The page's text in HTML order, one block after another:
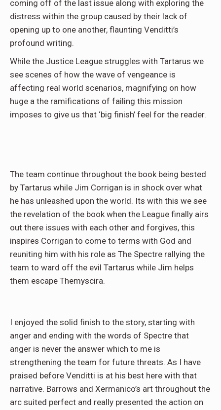
coming off of the last issue along with exploring the
distress within the group caused by their lack of
opening up to one another, flaunting Venditti’s
profound writing.
While the Justice League struggles with Tartarus we
see scenes of how the wave of vengeance is
affecting real world scenarios, magnifying on how
huge a the ramifications of failing this mission
imposes to give us that ‘big finish’ feel for the reader.
The team continue throughout the book being bested
by Tartarus while Jim Corrigan is in shock over what
he has unleashed upon the world. Its with this we see
the revelation of the book when the League finally airs
out there issues with each other and forgives, this
inspires Corrigan to come to terms with God and
reuniting him with his role as The Spectre rallying the
team to ward off the evil Tartarus while Jim helps
them escape Themyscira.
I enjoyed the solid finish to the story, starting with
anger and ending with the words of Spectre that
anger is never the answer which to me is
strengthening the team for future threats. As I have
praised before Venditti is at his best here with that
narrative. Barrows and Xermanico’s art throughout the
arc suited perfect and really presented the action on